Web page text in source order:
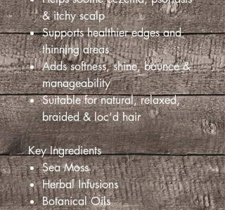
& itchy scalp
Supports healthier edges and
thinning areas
Adds softness, shine, bounce &
manageability
Suitable for natural, relaxed,
braided & loc’d hair
Key Ingredients
Sea Moss
Herbal Infusions
Botanical Oils